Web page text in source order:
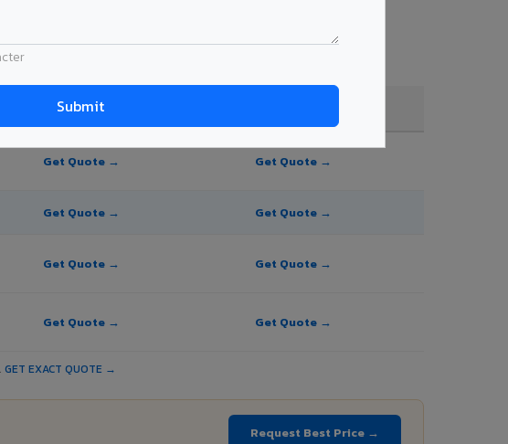
coating, shade, and order quantity.
PVDF Coating
Get Quote → Get Quote →
Get Quote → Get Quote →
Get Quote → Get Quote →
Get Quote → Get Quote →
GET EXACT QUOTE →
Request Best Price →